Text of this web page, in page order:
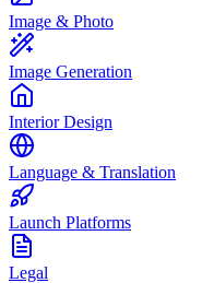
Image & Photo
Image Generation
Interior Design
Language & Translation
Launch Platforms
Legal